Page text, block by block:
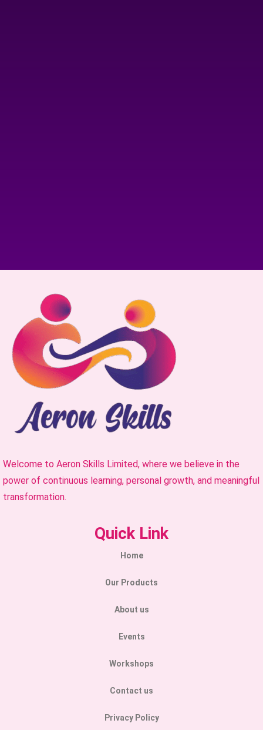
Welcome to Aeron Skills Limited, where we believe in the
power of continuous learning, personal growth, and meaningful
transformation.
Quick Link
Home
Our Products
About us
Events
Workshops
Contact us
Privacy Policy